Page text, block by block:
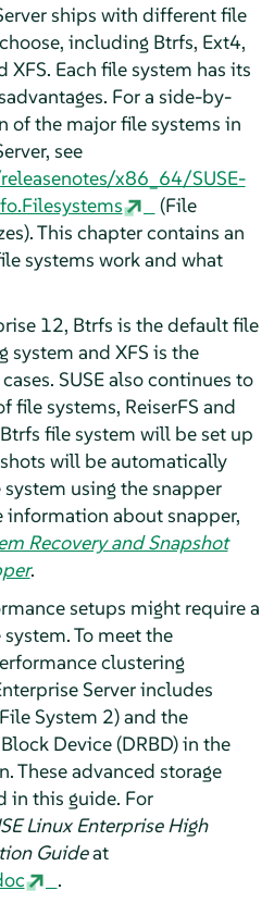
ships with different file
including Btrfs, Ext4,
XFS. Each file system has its
For a side-by-
of the major file systems in
, see
x86_64/SUSE-
(File
This chapter contains an
systems work and what
12, Btrfs is the default file
system and XFS is the
SUSE also continues to
file systems, ReiserFS and
file system will be set up
will be automatically
using the snapper
information about snapper,
Recovery and Snapshot
.
setups might require a
To meet the
clustering
Serverincludes
System 2) and the
Device (DRBD) in the
These advanced storage
in this guide. For
Linux Enterprise High
Guideat
.